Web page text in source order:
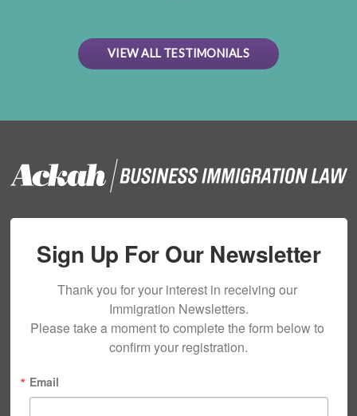
VIEW ALL TESTIMONIALS
Sign Up For Our Newsletter
Thank you for your interest in receiving our
Immigration Newsletters.
Please take a moment to complete the form below to
confirm your registration.
Email